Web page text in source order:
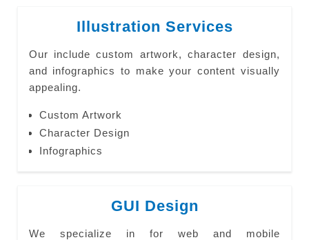
Illustration Services
Our include custom artwork, character design,
and infographics to make your content visually
appealing.
Custom Artwork
Character Design
Infographics
GUI Design
We specialize in for web and mobile